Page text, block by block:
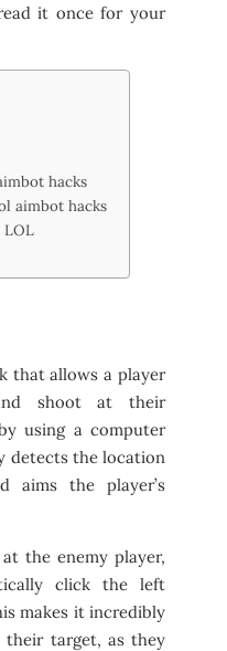
it once for your
hacks
aimbot hacks
LOL
that allows a player
shoot at their
using a computer
detects the location
aims the player’s
the enemy player,
click the left
makes it incredibly
target, as they